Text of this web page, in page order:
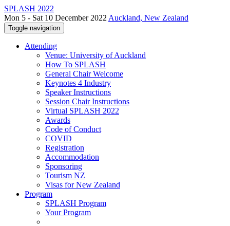
SPLASH 2022
Mon 5 - Sat 10 December 2022 Auckland, New Zealand
Toggle navigation
Attending
Venue: University of Auckland
How To SPLASH
General Chair Welcome
Keynotes 4 Industry
Speaker Instructions
Session Chair Instructions
Virtual SPLASH 2022
Awards
Code of Conduct
COVID
Registration
Accommodation
Sponsoring
Tourism NZ
Visas for New Zealand
Program
SPLASH Program
Your Program